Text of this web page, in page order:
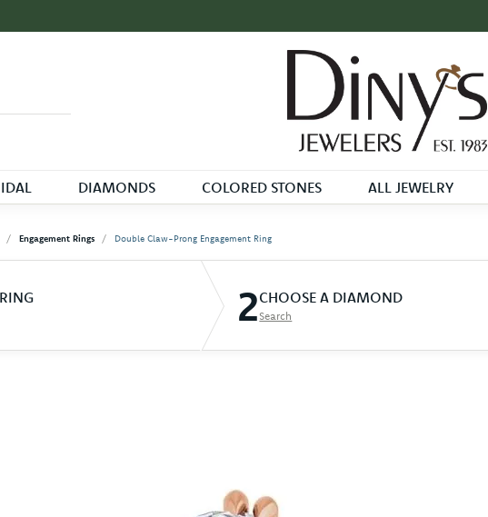
DIAMONDS COLORED STONES ALL JEWELRY
Engagement Rings Double Claw-Prong Engagement Ring
2CHOOSE A DIAMOND
Search